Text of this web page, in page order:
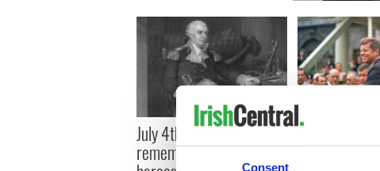
Consent
July 4th: A time to
remember forgotten Irish
On This Day:
in Ireland for